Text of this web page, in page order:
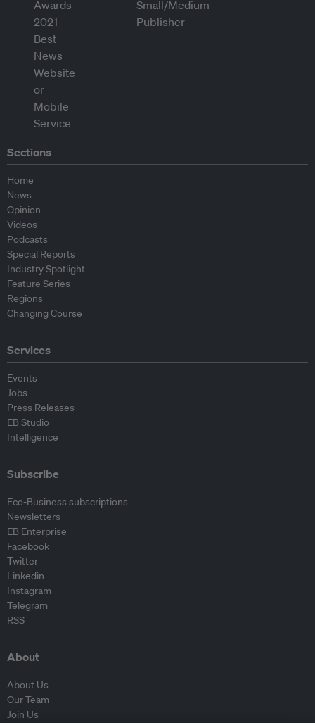
Sections
Home
News
Opinion
Videos
Podcasts
Special Reports
Industry Spotlight
Feature Series
Regions
Changing Course
Services
Events
Jobs
Press Releases
EB Studio
Intelligence
Subscribe
Eco-Business subscriptions
Newsletters
EB Enterprise
Facebook
Twitter
Linkedin
Instagram
Telegram
RSS
About
About Us
Our Team
Join Us